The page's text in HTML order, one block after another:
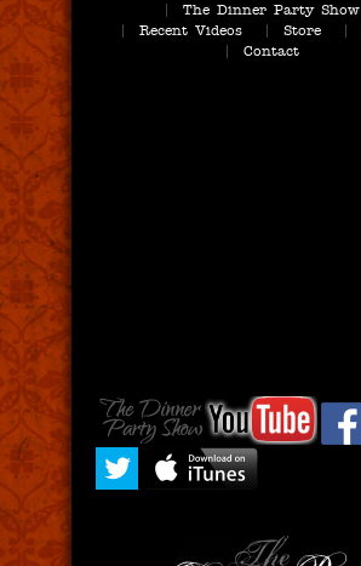
The Dinner Party Show
Recent Videos
Store
Contact